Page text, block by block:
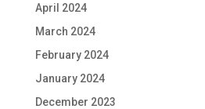
April 2024
March 2024
February 2024
January 2024
December 2023